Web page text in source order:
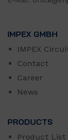
IMPEX GMBH
IMPEX
Contact
Career
News
PRODUCTS
Product List